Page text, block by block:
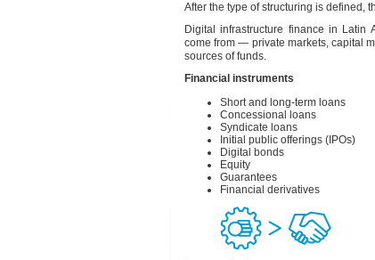
After the type of structuring is defined,
Digital infrastructure finance in
come from — private markets, capital
sources of funds.
Financial instruments
Short and long-term loans
Concessional loans
Syndicate loans
Initial public offerings (IPOs)
Digital bonds
Equity
Guarantees
Financial derivatives